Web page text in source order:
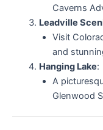
Caverns
Leadville
Visit
and
Hanging Lake:
A
Glenwood